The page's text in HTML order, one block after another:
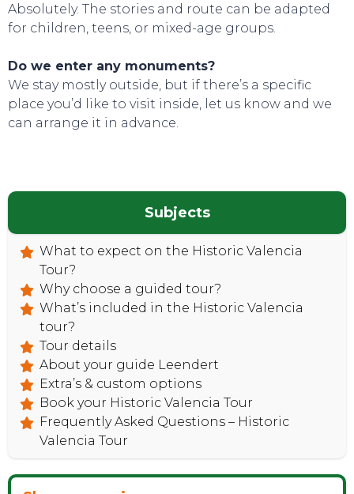
Absolutely. The stories and route can be adapted
for children, teens, or mixed-age groups.
Do we enter any monuments?
We stay mostly outside, but if there’s a specific
place you’d like to visit inside, let us know and we
can arrange it in advance.
Subjects
What to expect on the Historic Valencia
Tour?
Why choose a guided tour?
What’s included in the Historic Valencia
tour?
Tour details
About your guide Leendert
Extra’s & custom options
Book your Historic Valencia Tour
Frequently Asked Questions – Historic
Valencia Tour